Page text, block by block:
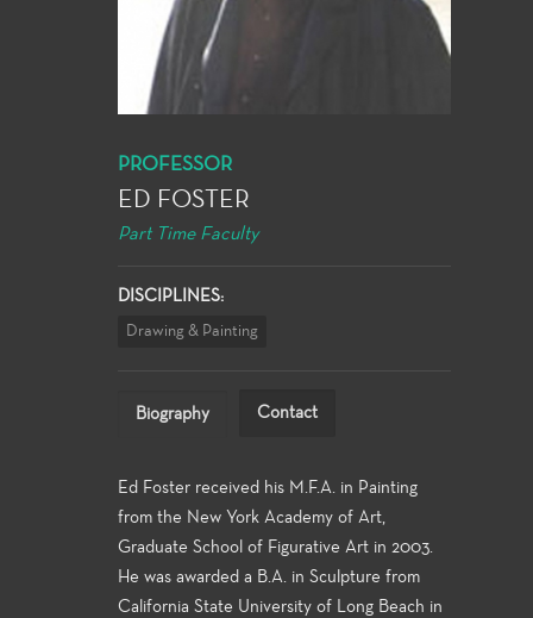
PROFESSOR
ED FOSTER
Part Time Faculty
DISCIPLINES:
Drawing & Painting
Biography Contact
Ed Foster received his M.F.A. in Painting
from the New York Academy of Art,
Graduate School of Figurative Art in 2003.
He was awarded a B.A. in Sculpture from
California State University of Long Beach in